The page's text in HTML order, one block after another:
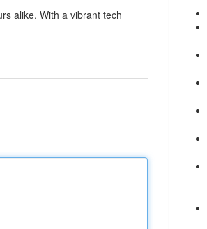
alike. With a vibrant tech